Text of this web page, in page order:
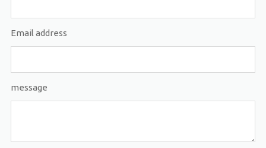
Email address
message